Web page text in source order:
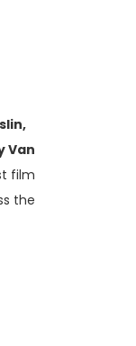
Van
film
the